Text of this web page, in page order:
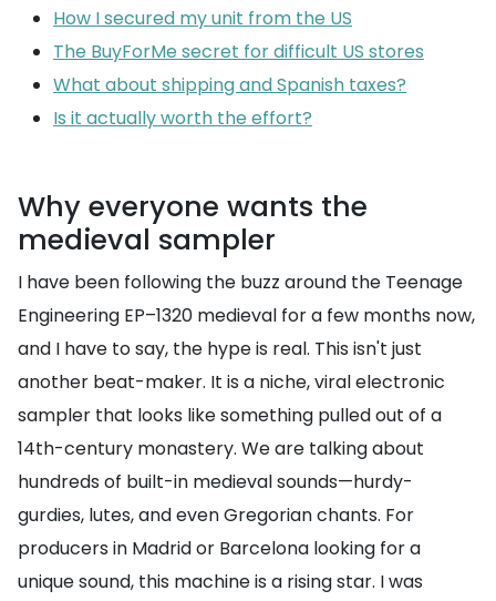
How I secured my unit from the US
The BuyForMe secret for difficult US stores
What about shipping and Spanish taxes?
Is it actually worth the effort?
Why everyone wants the
medieval sampler
I have been following the buzz around the Teenage
Engineering EP–1320 medieval for a few months now,
and I have to say, the hype is real. This isn't just
another beat-maker. It is a niche, viral electronic
sampler that looks like something pulled out of a
14th-century monastery. We are talking about
hundreds of built-in medieval sounds—hurdy-
gurdies, lutes, and even Gregorian chants. For
producers in Madrid or Barcelona looking for a
unique sound, this machine is a rising star. I was